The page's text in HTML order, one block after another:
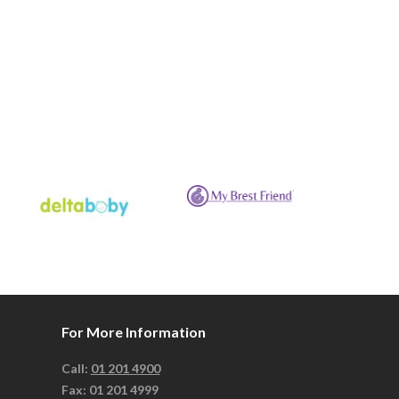
For More Information
Call: 01 201 4900
Fax: 01 201 4999